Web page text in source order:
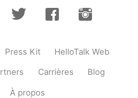
beautiful garden. 🏡🙂 We
Press Kit HelloTalk Web
Carrières Blog
À propos